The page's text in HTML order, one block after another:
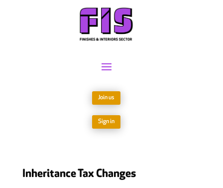
Join us
Sign in
Inheritance Tax Changes